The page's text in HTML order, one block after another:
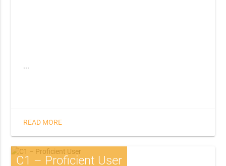
...
READ MORE
C1 – Proficient User